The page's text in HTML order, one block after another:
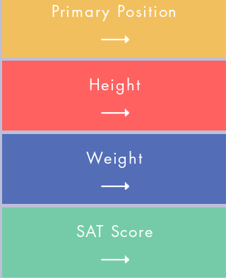
Primary Position
Height
Weight
SAT Score